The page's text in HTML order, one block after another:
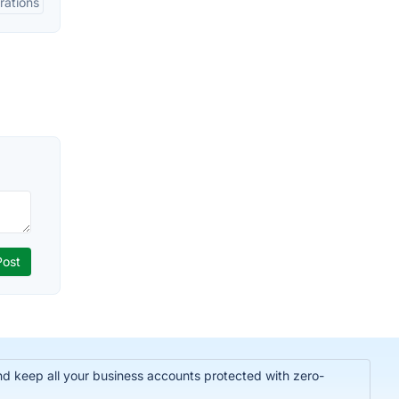
keep all your business accounts protected with zero-